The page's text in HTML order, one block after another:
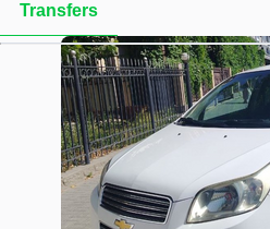
Transfers